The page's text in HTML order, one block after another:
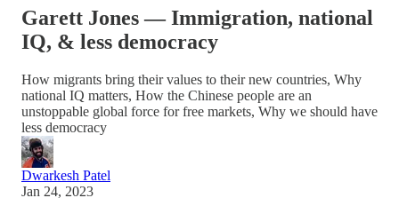
Garett Jones — Immigration, national
IQ, & less democracy
How migrants bring their values to their new countries, Why
national IQ matters, How the Chinese people are an
unstoppable global force for free markets, Why we should have
less democracy
Dwarkesh Patel
Jan 24, 2023